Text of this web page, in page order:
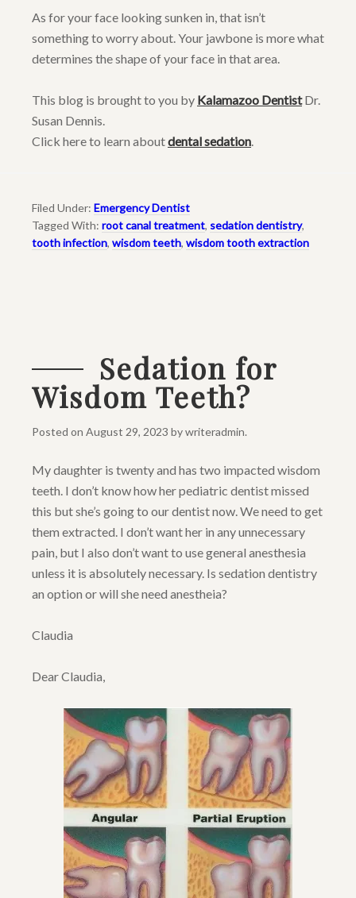
As for your face looking sunken in, that isn’t
something to worry about. Your jawbone is more what
determines the shape of your face in that area.
This blog is brought to you by Kalamazoo DentistDr.
Susan Dennis.
Click here to learn aboutdental sedation.
Filed Under: Emergency Dentist
Tagged With: root canal treatment, sedation dentistry,
tooth infection, wisdom teeth, wisdom tooth extraction
Sedation for
Wisdom Teeth?
Posted on August 29, 2023 bywriteradmin.
My daughter is twenty and has two impacted wisdom
teeth. I don’t know how her pediatric dentist missed
this but she’s going to our dentist now. We need to get
them extracted. I don’t want her in any unnecessary
pain, but I also don’t want to use general anesthesia
unless it is absolutely necessary. Is sedation dentistry
an option or will she need anestheia?
Claudia
Dear Claudia,